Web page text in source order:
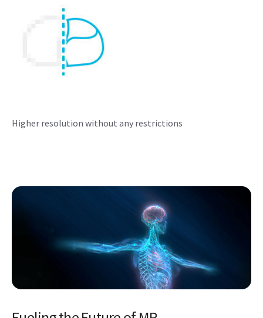
Higher resolution without any restrictions